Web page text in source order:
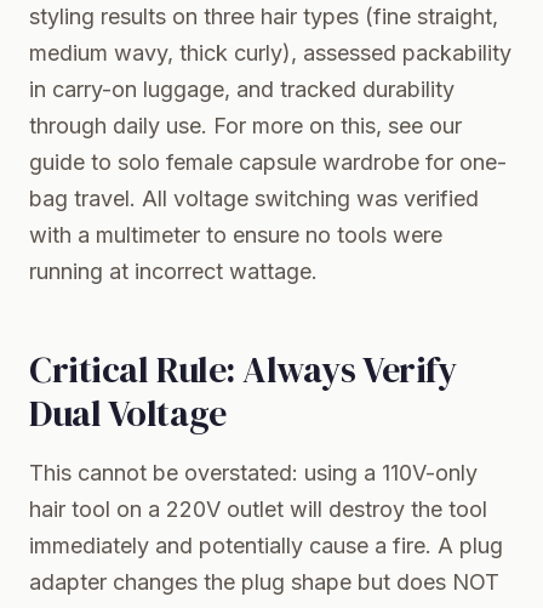
styling results on three hair types (fine straight,
medium wavy, thick curly), assessed packability
in carry-on luggage, and tracked durability
through daily use. For more on this, see our
guide to solo female capsule wardrobe for one-
bag travel. All voltage switching was verified
with a multimeter to ensure no tools were
running at incorrect wattage.
Critical Rule: Always Verify
Dual Voltage
This cannot be overstated: using a 110V-only
hair tool on a 220V outlet will destroy the tool
immediately and potentially cause a fire. A plug
adapter changes the plug shape but does NOT